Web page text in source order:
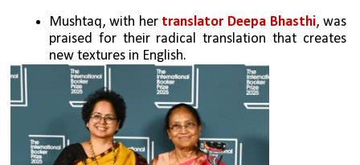
Mushtaq, with her translator Deepa Bhasthi, was
praised for their radical translation that creates
new textures in English.